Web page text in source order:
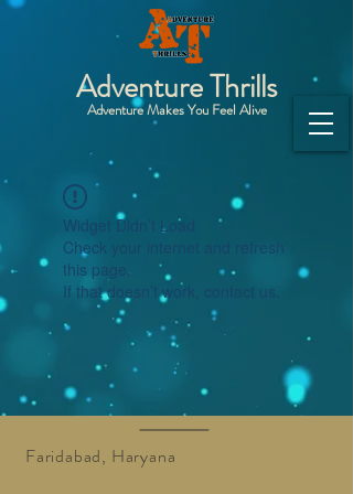
Adventure Thrills
Adventure Makes You Feel Alive
Widget Didn’t Load
Check your internet and refresh
this page.
If that doesn’t work, contact us.
Faridabad, Haryana